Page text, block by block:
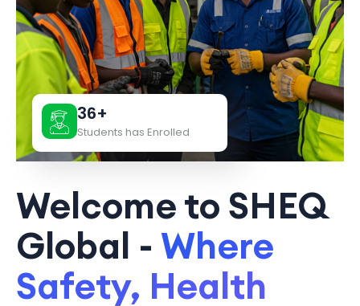
Welcome to SHEQ
Global - Where
Safety, Health
36+
Students has Enrolled